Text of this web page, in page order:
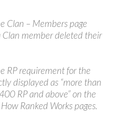
Clan – Members page
member deleted their
RP requirement for the
displayed as “more than
RP and above” on the
Ranked Works pages.